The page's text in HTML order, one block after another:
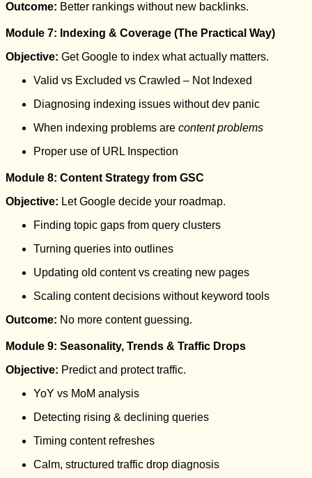
Outcome: Better rankings without new backlinks.
Module 7: Indexing & Coverage (The Practical Way)
Objective: Get Google to index what actually matters.
Valid vs Excluded vs Crawled – Not Indexed
Diagnosing indexing issues without dev panic
When indexing problems are content problems
Proper use of URL Inspection
Module 8: Content Strategy from GSC
Objective: Let Google decide your roadmap.
Finding topic gaps from query clusters
Turning queries into outlines
Updating old content vs creating new pages
Scaling content decisions without keyword tools
Outcome: No more content guessing.
Module 9: Seasonality, Trends & Traffic Drops
Objective: Predict and protect traffic.
YoY vs MoM analysis
Detecting rising & declining queries
Timing content refreshes
Calm, structured traffic drop diagnosis